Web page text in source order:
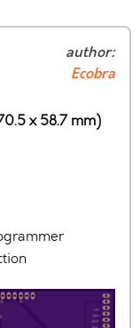
author:
Ecobra
x 58.7 mm)